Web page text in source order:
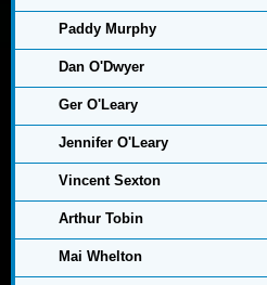
Paddy Murphy
Dan O'Dwyer
Ger O'Leary
Jennifer O'Leary
Vincent Sexton
Arthur Tobin
Mai Whelton